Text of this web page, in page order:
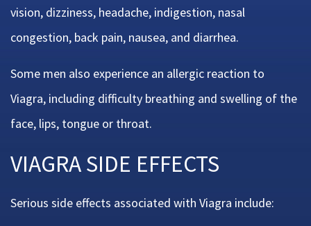
vision, dizziness, headache, indigestion, nasal
congestion, back pain, nausea, and diarrhea.
Some men also experience an allergic reaction to
Viagra, including difficulty breathing and swelling of the
face, lips, tongue or throat.
VIAGRA SIDE EFFECTS
Serious side effects associated with Viagra include: